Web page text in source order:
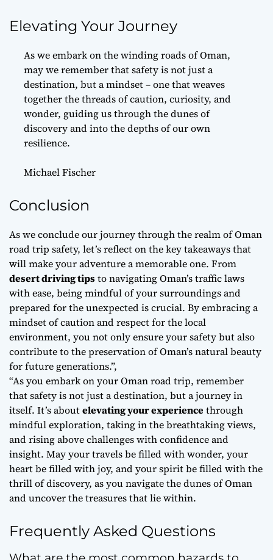
Elevating Your Journey
As we embark on the winding roads of Oman,
may we remember that safety is not just a
destination, but a mindset – one that weaves
together the threads of caution, curiosity, and
wonder, guiding us through the dunes of
discovery and into the depths of our own
resilience.
Michael Fischer
Conclusion
As we conclude our journey through the realm of Oman
road trip safety, let’sreflecton the key takeaways that
will make your adventure a memorable one. From
desert driving tipsto navigating Oman’s traffic laws
with ease, being mindful of your surroundings and
prepared for the unexpected is crucial. By embracing a
mindset of caution and respect for the local
environment, you not only ensure your safety but also
contribute to the preservation of Oman’s natural beauty
for future generations.”,
“As you embark on your Oman road trip, remember
that safety is not just a destination, but ajourneyin
itself. It’s aboutelevating your experiencethrough
mindful exploration, taking in the breathtaking views,
and rising above challenges with confidence and
insight. May your travels be filled with wonder, your
heart be filled with joy, and your spirit be filled with the
thrill of discovery, as you navigate the dunes of Oman
and uncover the treasures that lie within.
Frequently Asked Questions